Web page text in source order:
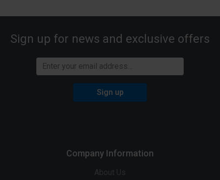
Sign up for news and exclusive offers
Sign up
Company Information
About Us